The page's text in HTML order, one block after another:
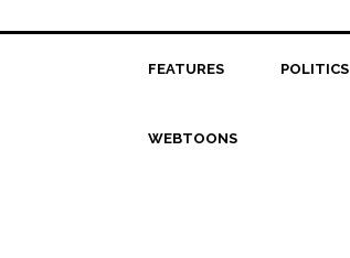
FEATURES POLITICS
WEBTOONS